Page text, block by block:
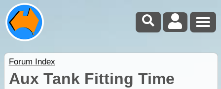
Forum Index
Aux Tank Fitting Time